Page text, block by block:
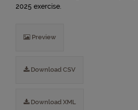
2025 exercise.
Preview
Download CSV
Download XML